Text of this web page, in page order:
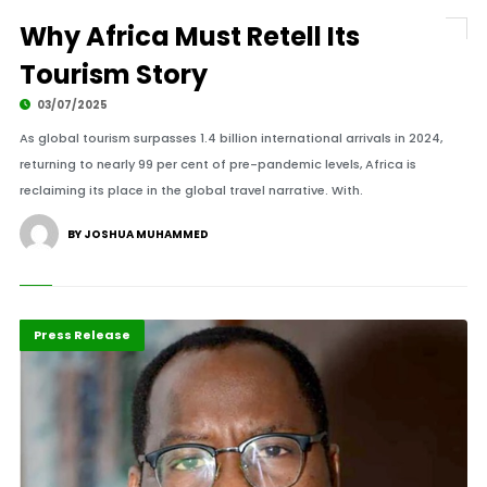
Why Africa Must Retell Its
Tourism Story
03/07/2025
As global tourism surpasses 1.4 billion international arrivals in 2024,
returning to nearly 99 per cent of pre-pandemic levels, Africa is
reclaiming its place in the global travel narrative. With.
BY JOSHUA MUHAMMED
Africa
Highlights
Press Release